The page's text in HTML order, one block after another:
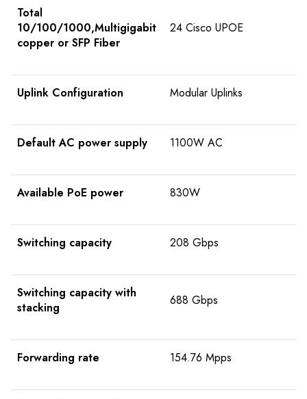
Total
10/100/1000,Multigigabit
copper or SFP Fiber
24 Cisco UPOE
Uplink Configuration Modular Uplinks
Default AC power supply 1100W AC
Available PoE power 830W
Switching capacity 208 Gbps
Switching capacity with
stacking
688 Gbps
Forwarding rate 154.76 Mpps